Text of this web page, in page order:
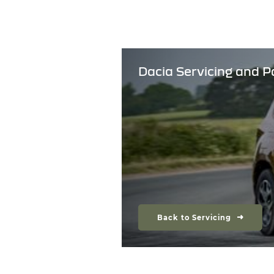
Dacia Servicing and
Back to Servicing